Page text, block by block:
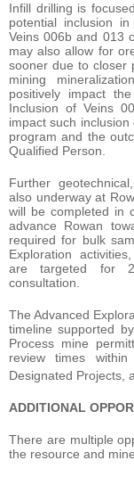
Infill drilling is
potential inclusion
Veins 006b and 013
may also allow for
sooner due to closer
mining
positively impact
Inclusion of Veins
impact such
program and the
Qualified Person.
Further
also underway at
will be completed in
advance Rowan
required for bulk
Exploration
are targeted for
consultation.
The Advanced
timeline supported
Process mine
review times
Designated Projects,
ADDITIONAL
There are multiple
the resource and